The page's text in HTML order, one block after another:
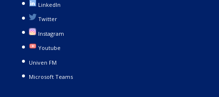
LinkedIn
Twitter
Instagram
Youtube
Univen FM
Microsoft Teams